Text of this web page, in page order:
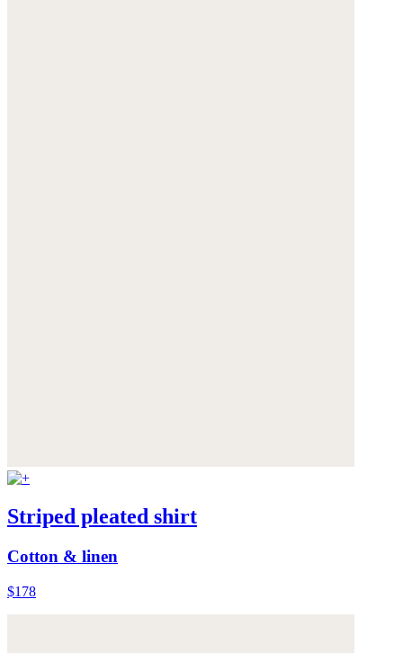
Striped pleated shirt
Cotton & linen
$178